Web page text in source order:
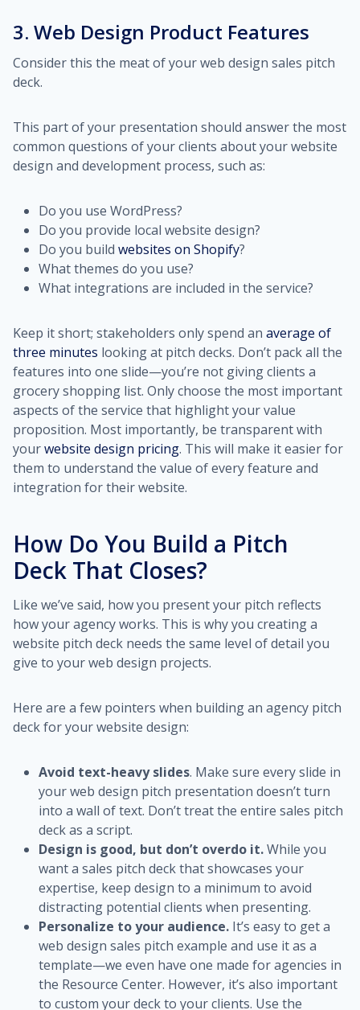
3. Web Design Product Features
Consider this the meat of your web design sales pitch
deck.
This part of your presentation should answer the most
common questions of your clients about your website
design and development process, such as:
Do you use WordPress?
Do you provide local website design?
Do you build websites on Shopify?
What themes do you use?
What integrations are included in the service?
Keep it short; stakeholders only spend an average of
three minutes looking at pitch decks. Don’t pack all the
features into one slide—you’re not giving clients a
grocery shopping list. Only choose the most important
aspects of the service that highlight your value
proposition. Most importantly, be transparent with
yourwebsite design pricing. This will make it easier for
them to understand the value of every feature and
integration for their website.
How Do You Build a Pitch
Deck That Closes?
Like we’ve said, how you present your pitch reflects
how your agency works. This is why you creating a
website pitch deck needs the same level of detail you
give to your web design projects.
Here are a few pointers when building an agency pitch
deck for your website design:
Avoid text-heavy slides. Make sure every slide in
your web design pitch presentation doesn’t turn
into a wall of text. Don’t treat the entire sales pitch
deck as a script.
Design is good, but don’t overdo it.While you
want a sales pitch deck that showcases your
expertise, keep design to a minimum to avoid
distracting potential clients when presenting.
Personalize to your audience. It’s easy to get a
web design sales pitch example and use it as a
template—we even have one made for agencies in
the Resource Center. However, it’s also important
to custom your deck to your clients. Use the